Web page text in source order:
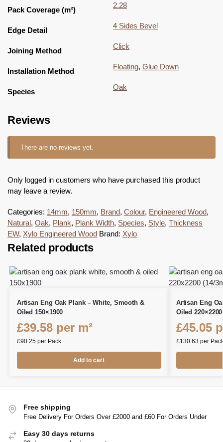
Pack Coverage (m²)
2.28
Edge Detail
4 Sides Bevel
Joining Method
Click
Installation Method
Floating, Glue Down
Species
Oak
Reviews
There are no reviews yet.
Only logged in customers who have purchased this product
may leave a review.
Categories: 14mm, 150mm, Brand, Colour, Engineered Wood,
Natural, Oak, Plank, Plank Width, Species, Style, Thickness
EW, Xylo Engineered Wood Brand: Xylo
Related products
Artisan Eng Oak Plank – White, Smooth &
Oiled 150×1900
£39.58per m²
£90.25per Pack
Add to cart
Artisan Eng
Oiled
£45.05
£130.63 per
Free shipping
Free Delivery For Orders Over £2000 and £60 For Orders Under
Easy 30 days returns